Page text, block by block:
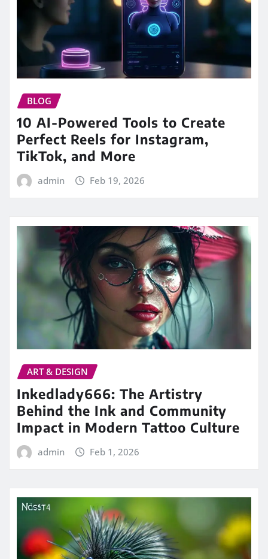
BLOG
10 AI-Powered Tools to Create
Perfect Reels for Instagram,
TikTok, and More
admin Feb 19, 2026
ART & DESIGN
Inkedlady666: The Artistry
Behind the Ink and Community
Impact in Modern Tattoo Culture
admin Feb 1, 2026